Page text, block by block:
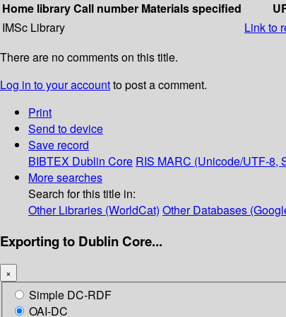
Home libraryCall number Materials specified
IMSc Library
Link to
There are no comments on this title.
Log in to your accountto post a comment.
Print
Send to device
Save record
BIBTEX Dublin Core RIS MARC (Unicode/UTF-8,
More searches
Search for this title in:
Other Libraries (WorldCat) Other Databases
Exporting to Dublin Core...
×
Simple DC-RDF
OAI-DC